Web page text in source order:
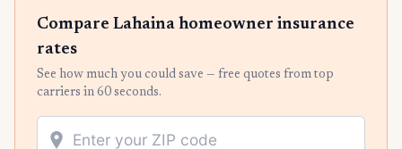
Compare Lahaina homeowner insurance
rates
See how much you could save — free quotes from top
carriers in 60 seconds.